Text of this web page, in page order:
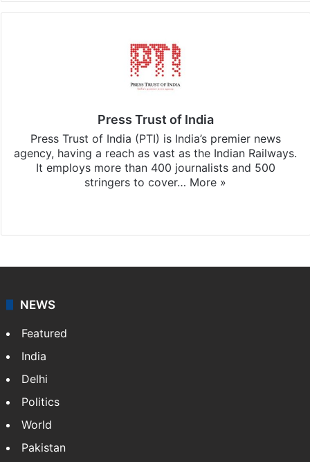
Press Trust of India
Press Trust of India (PTI) is India’s premier news
agency, having a reach as vast as the Indian Railways.
It employs more than 400 journalists and 500
stringers to cover… More »
NEWS
Featured
India
Delhi
Politics
World
Pakistan